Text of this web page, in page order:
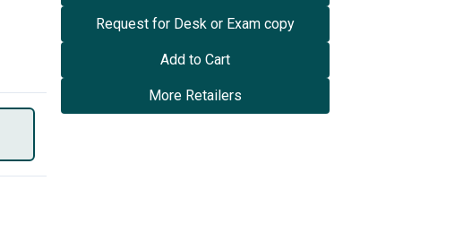
Request for Desk or Exam copy
Add to Cart
More Retailers